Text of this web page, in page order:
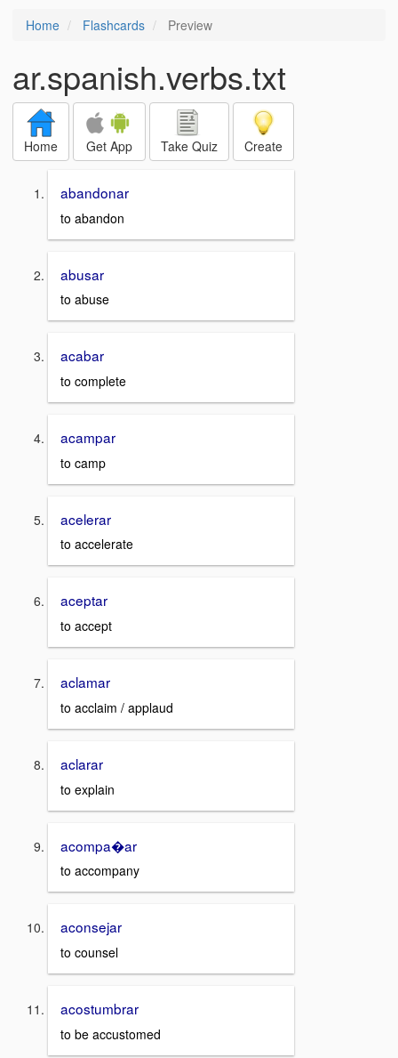
Home Flashcards Preview
ar.spanish.verbs.txt
Home Get App Take Quiz Create
abandonar
to abandon
abusar
to abuse
acabar
to complete
acampar
to camp
acelerar
to accelerate
aceptar
to accept
aclamar
to acclaim / applaud
aclarar
to explain
acompa�ar
to accompany
aconsejar
to counsel
acostumbrar
to be accustomed